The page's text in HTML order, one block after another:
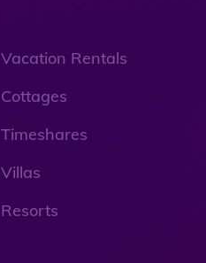
Vacation Rentals
Cottages
Timeshares
Villas
Resorts